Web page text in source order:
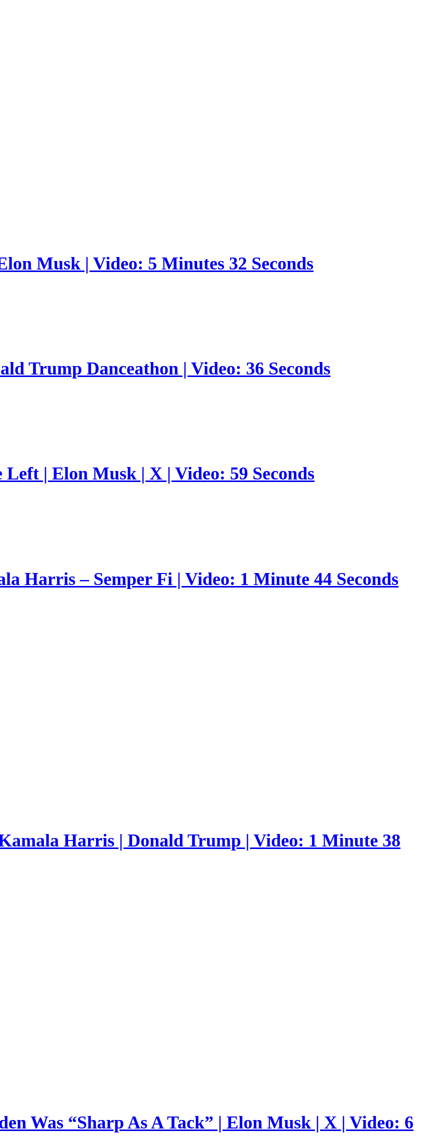
Musk | Video: 5 Minutes 32 Seconds
Trump Danceathon | Video: 36 Seconds
| Elon Musk | X | Video: 59 Seconds
Harris – Semper Fi | Video: 1 Minute 44 Seconds
Harris | Donald Trump | Video: 1 Minute 38
Was “Sharp As A Tack” | Elon Musk | X | Video: 6